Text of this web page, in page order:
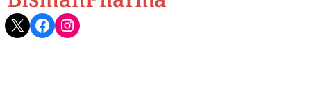
X Facebook
Instagram